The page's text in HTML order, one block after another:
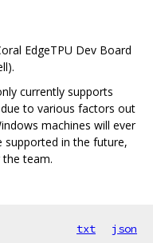
EdgeTPU Dev Board
currently supports
to various factors out
machines will ever
supported in the future,
team.
txt json